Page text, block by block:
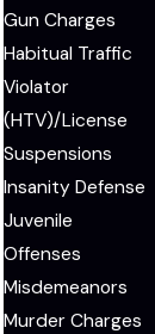
Gun Charges
Habitual Traffic
Violator
(HTV)/License
Suspensions
Insanity Defense
Juvenile
Offenses
Misdemeanors
Murder Charges